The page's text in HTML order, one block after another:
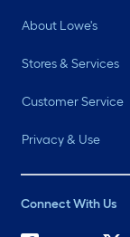
About Lowe's
Stores & Services
Customer Service
Privacy & Use
Connect With Us